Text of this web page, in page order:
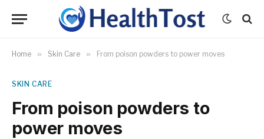
Home » Skin Care » From poison powders to power moves
SKIN CARE
From poison powders to
power moves